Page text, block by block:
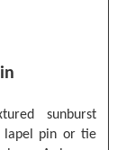
sunburst
lapel pin or tie